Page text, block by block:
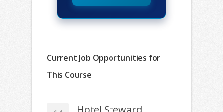
Current Job Opportunities for
This Course
Hotel Steward